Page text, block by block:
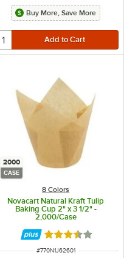
Buy More, Save More
2000
CASE
8 Colors
Novacart Natural Kraft Tulip
Baking Cup 2" x 3 1/2" -
2,000/Case
Rated 3.7 out of
ITEM NUMBER
#770N1J62601